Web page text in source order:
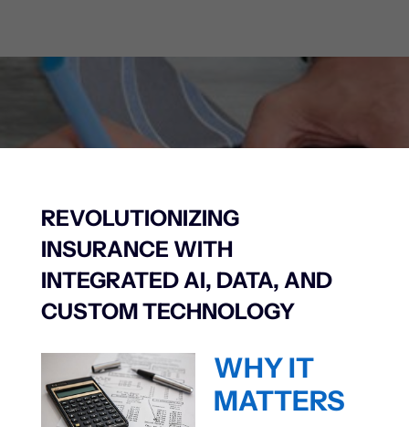
REVOLUTIONIZING
INSURANCE WITH
INTEGRATED AI, DATA, AND
CUSTOM TECHNOLOGY
WHY IT
MATTERS